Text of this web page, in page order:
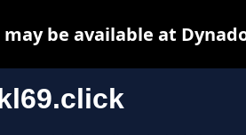
be available at